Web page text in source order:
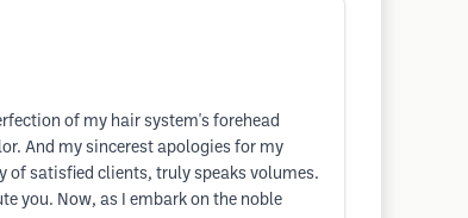
of my hair system's forehead
And my sincerest apologies for my
of satisfied clients, truly speaks volumes.
you. Now, as I embark on the noble